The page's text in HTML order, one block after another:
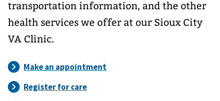
transportation information, and the other
health services we offer at our Sioux City
VA Clinic.